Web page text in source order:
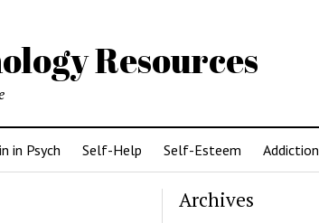
Resources
in Psych Self-Help Self-Esteem Addiction
Archives